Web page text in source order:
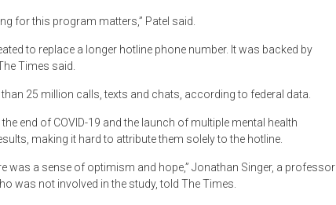
for this program matters,” Patel said.
to replace a longer hotline phone number. It was backed by
Times said.
25 million calls, texts and chats, according to federal data.
end of COVID-19 and the launch of multiple mental health
making it hard to attribute them solely to the hotline.
was a sense of optimism and hope,” Jonathan Singer, a professor
was not involved in the study, told The Times.